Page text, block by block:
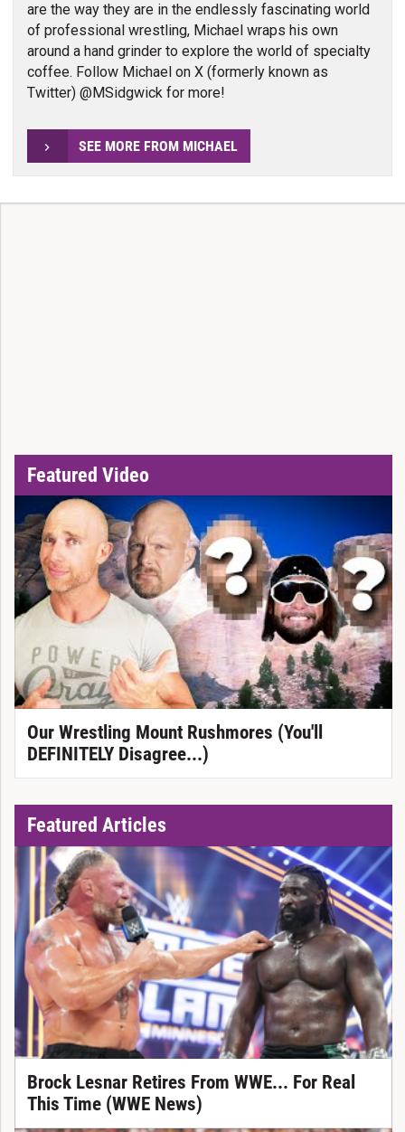
are the way they are in the endlessly fascinating world
of professional wrestling, Michael wraps his own
around a hand grinder to explore the world of specialty
coffee. Follow Michael on X (formerly known as
Twitter) @MSidgwick for more!
SEE MORE FROM MICHAEL
Featured Video
Our Wrestling Mount Rushmores (You'll
DEFINITELY Disagree...)
Featured Articles
Brock Lesnar Retires From WWE... For Real
This Time (WWE News)